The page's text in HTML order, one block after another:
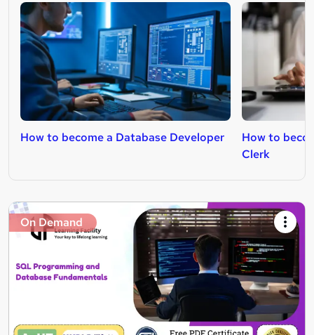
How to become a Database Developer
How to
Clerk
On Demand